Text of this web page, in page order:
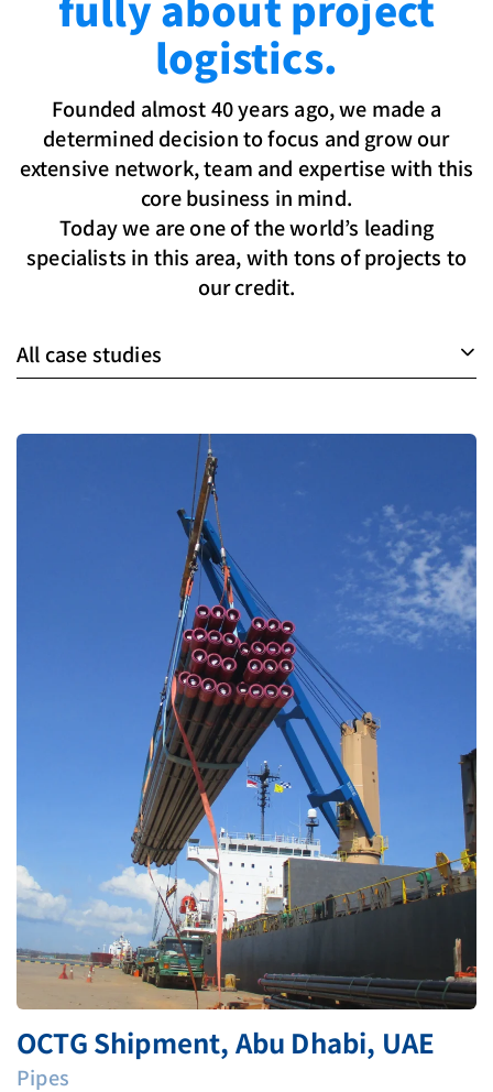
logistics.
Founded almost 40 years ago, we made a
determined decision to focus and grow our
extensive network, team and expertise with this
core business in mind.
Today we are one of the world’s leading
specialists in this area, with tons of projects to
our credit.
All case studies
OCTG Shipment, Abu Dhabi, UAE
Pipes